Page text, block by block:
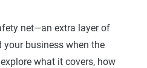
net—an extra layer of
business when the
what it covers, how